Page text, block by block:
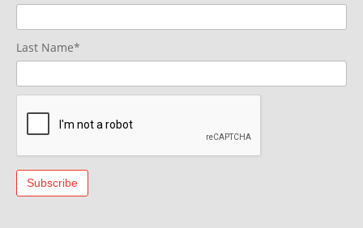
Last Name*